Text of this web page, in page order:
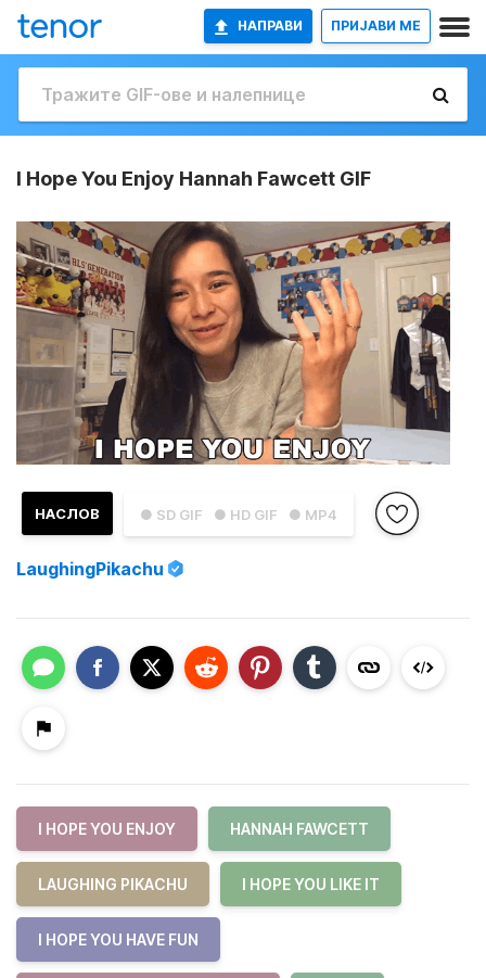
НАПРАВИ ПРИЈАВИ МЕ
I Hope You Enjoy Hannah Fawcett GIF
● SD GIF ● HD GIF ● MP4
НАСЛОВ
LaughingPikachu
I HOPE YOU ENJOY HANNAH FAWCETT
LAUGHING PIKACHU I HOPE YOU LIKE IT
I HOPE YOU HAVE FUN